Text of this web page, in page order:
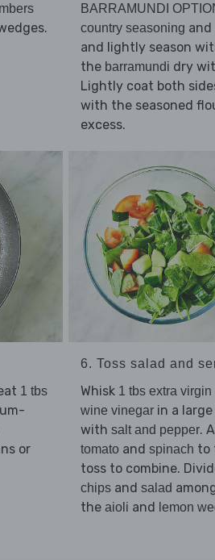
BARRAMUNDI
country seasoning and
and lightly season
the barramundi dry
Lightly coat both
with the seasoned
excess.
1 tbs
or
6. Toss salad and
Whisk 1 tbs extra virgin
wine vinegar in a
with salt and pepper.
tomato and spinach to
toss to combine.
chips and salad
the aioli and lemon